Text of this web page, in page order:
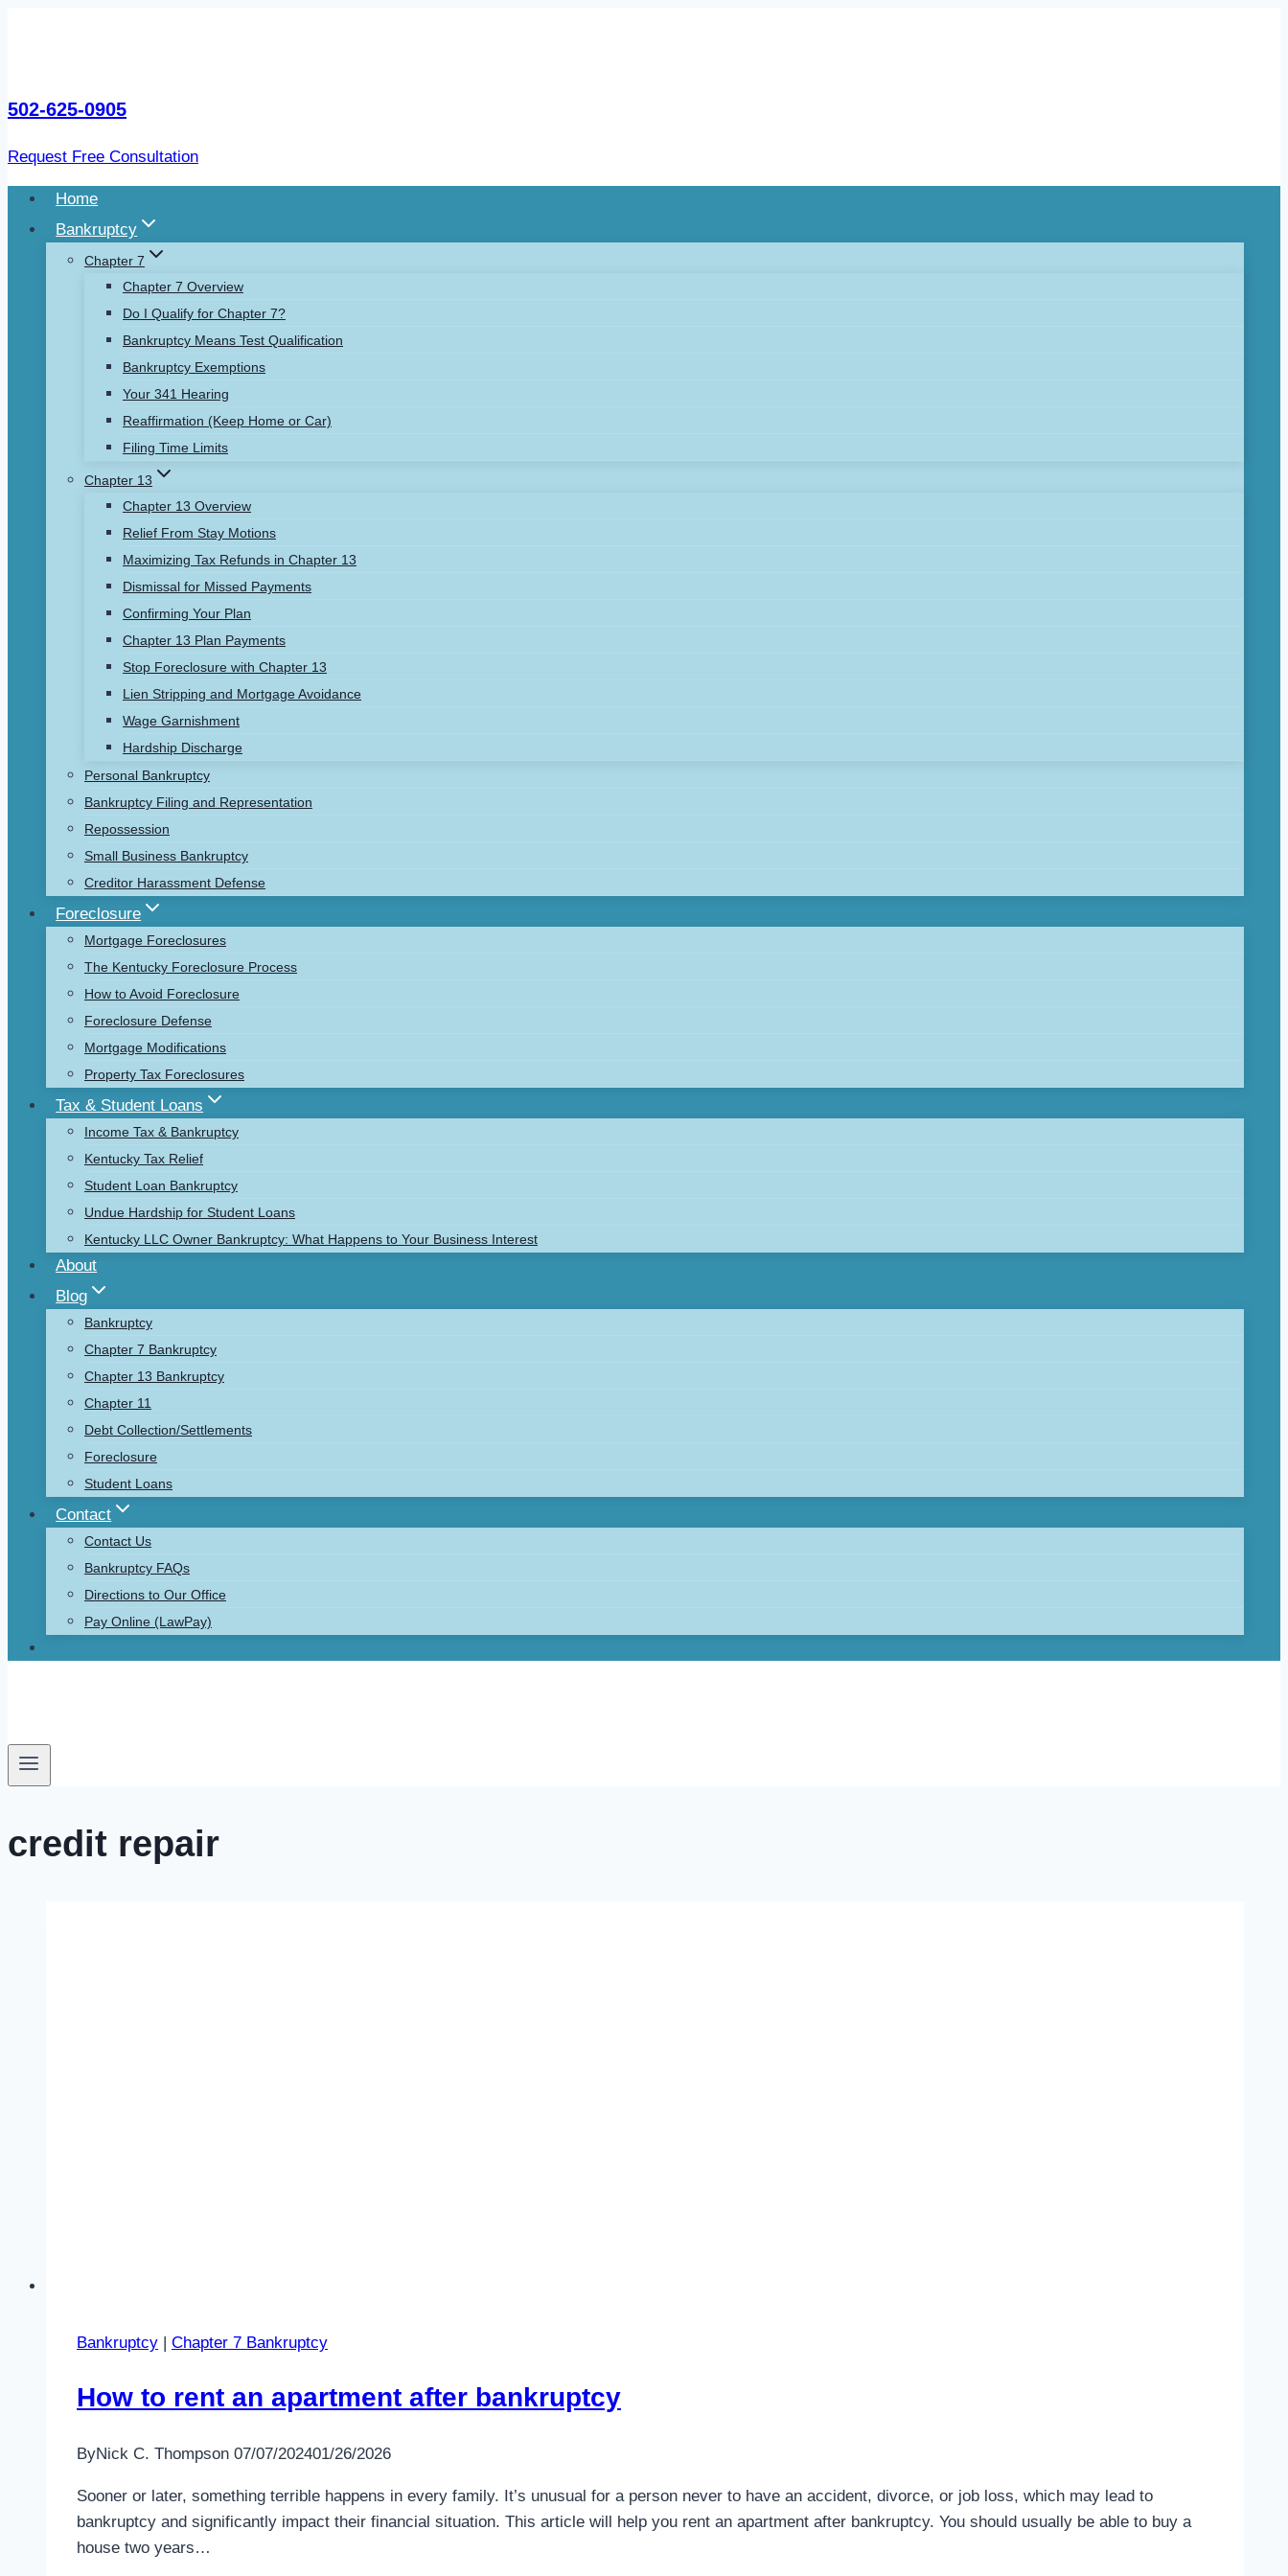
502-625-0905
Request Free Consultation
Home
Bankruptcy
Chapter 7
Chapter 7 Overview
Do I Qualify for Chapter 7?
Bankruptcy Means Test Qualification
Bankruptcy Exemptions
Your 341 Hearing
Reaffirmation (Keep Home or Car)
Filing Time Limits
Chapter 13
Chapter 13 Overview
Relief From Stay Motions
Maximizing Tax Refunds in Chapter 13
Dismissal for Missed Payments
Confirming Your Plan
Chapter 13 Plan Payments
Stop Foreclosure with Chapter 13
Lien Stripping and Mortgage Avoidance
Wage Garnishment
Hardship Discharge
Personal Bankruptcy
Bankruptcy Filing and Representation
Repossession
Small Business Bankruptcy
Creditor Harassment Defense
Foreclosure
Mortgage Foreclosures
The Kentucky Foreclosure Process
How to Avoid Foreclosure
Foreclosure Defense
Mortgage Modifications
Property Tax Foreclosures
Tax & Student Loans
Income Tax & Bankruptcy
Kentucky Tax Relief
Student Loan Bankruptcy
Undue Hardship for Student Loans
Kentucky LLC Owner Bankruptcy: What Happens to Your Business Interest
About
Blog
Bankruptcy
Chapter 7 Bankruptcy
Chapter 13 Bankruptcy
Chapter 11
Debt Collection/Settlements
Foreclosure
Student Loans
Contact
Contact Us
Bankruptcy FAQs
Directions to Our Office
Pay Online (LawPay)
credit repair
Bankruptcy Chapter 7 Bankruptcy
How to rent an apartment after bankruptcy
ByNick C. Thompson 07/07/202401/26/2026
Sooner or later, something terrible happens in every family. It’s unusual for a person never to have an accident, divorce, or job loss, which may lead to
bankruptcy and significantly impact their financial situation. This article will help you rent an apartment after bankruptcy. You should usually be able to buy a
house two years…